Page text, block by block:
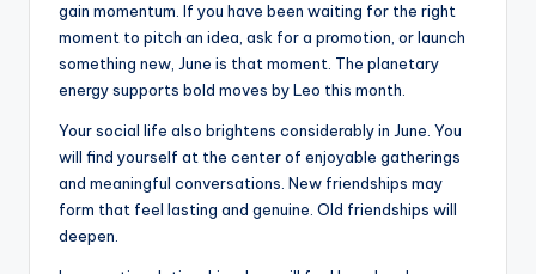
gain momentum. If you have been waiting for the right
moment to pitch an idea, ask for a promotion, or launch
something new, June is that moment. The planetary
energy supports bold moves by Leo this month.
Your social life also brightens considerably in June. You
will find yourself at the center of enjoyable gatherings
and meaningful conversations. New friendships may
form that feel lasting and genuine. Old friendships will
deepen.